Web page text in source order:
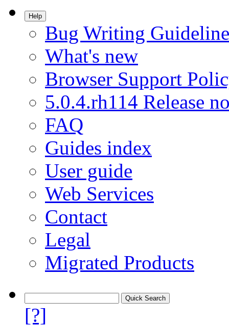
Help
Bug Writing
What's new
Browser Support
5.0.4.rh114 Release
FAQ
Guides index
User guide
Web Services
Contact
Legal
Migrated Products
[?]